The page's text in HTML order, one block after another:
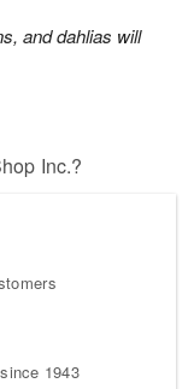
and dahlias will
Inc.?
1943